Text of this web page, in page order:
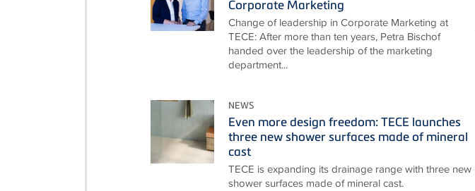
Corporate Marketing
Change of leadership in Corporate Marketing at
TECE: After more than ten years, Petra Bischof
handed over the leadership of the marketing
department...
NEWS
Even more design freedom: TECE launches
three new shower surfaces made of mineral
cast
TECE is expanding its drainage range with three new
shower surfaces made of mineral cast.